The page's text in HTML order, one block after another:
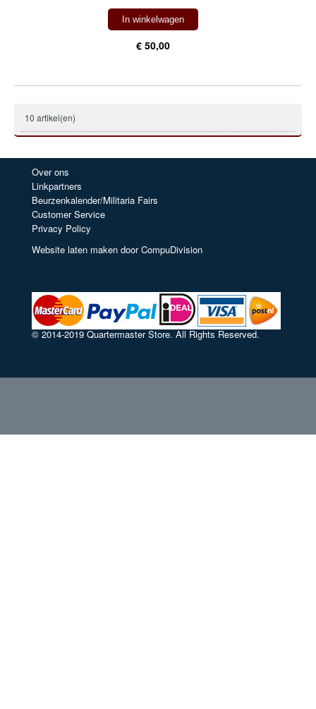
In winkelwagen
€ 50,00
10 artikel(en)
Over ons
Linkpartners
Beurzenkalender/Militaria Fairs
Customer Service
Privacy Policy
Website laten maken door CompuDivision
© 2014-2019 Quartermaster Store. All Rights Reserved.